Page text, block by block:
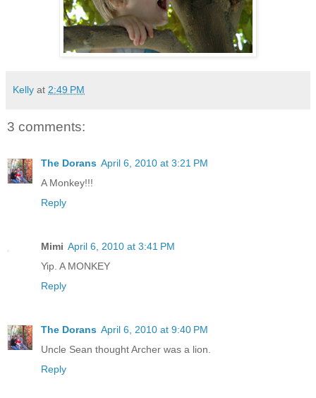
Kelly at 2:49 PM
3 comments:
The Dorans April 6, 2010 at 3:21 PM
A Monkey!!!
Reply
Mimi April 6, 2010 at 3:41 PM
Yip. A MONKEY
Reply
The Dorans April 6, 2010 at 9:40 PM
Uncle Sean thought Archer was a lion.
Reply